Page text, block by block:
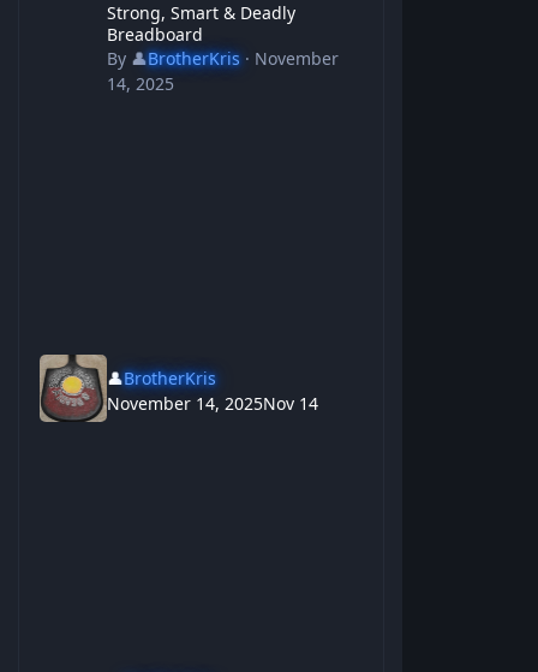
Strong, Smart & Deadly
Breadboard
By 👤BrotherKris· November
14, 2025
👤BrotherKris
November 14, 2025Nov 14